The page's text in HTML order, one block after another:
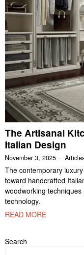
The Artisanal
Italian Design
November 3, 2025
The contemporary
toward handcrafted
woodworking
technology.
READ MORE
Search